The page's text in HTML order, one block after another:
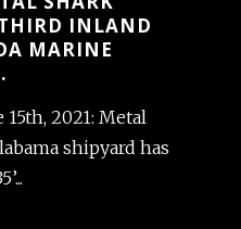
INLAND
MARINE
15th, 2021: Metal
shipyard has